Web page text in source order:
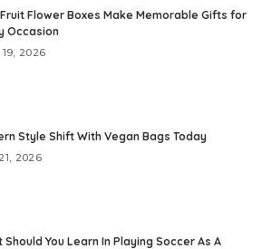
Flower Boxes Make Memorable Gifts for
Occasion
2026
Style Shift With Vegan Bags Today
2026
Should You Learn In Playing Soccer As A